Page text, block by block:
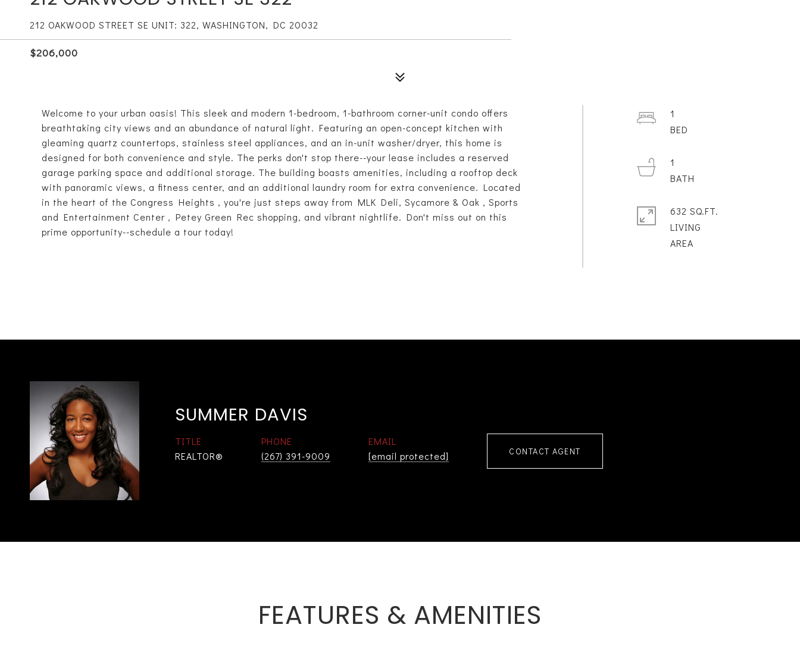
212 OAKWOOD STREET SE UNIT: 322, WASHINGTON, DC 20032
$206,000
Welcome to your urban oasis! This sleek and modern 1-bedroom, 1-bathroom corner-unit condo offers
breathtaking city views and an abundance of natural light. Featuring an open-concept kitchen with
gleaming quartz countertops, stainless steel appliances, and an in-unit washer/dryer, this home is
designed for both convenience and style. The perks don't stop there--your lease includes a reserved
garage parking space and additional storage. The building boasts amenities, including a rooftop deck
with panoramic views, a fitness center, and an additional laundry room for extra convenience. Located
in the heart of the Congress Heights , you're just steps away from MLK Deli, Sycamore & Oak , Sports
and Entertainment Center , Petey Green Rec shopping, and vibrant nightlife. Don't miss out on this
prime opportunity--schedule a tour today!
1
1
632 SQ.FT.
LIVING
SUMMER DAVIS
TITLE
REALTOR®
PHONE
(267) 391-9009
EMAIL
[email protected]
CONTACT AGENT
FEATURES & AMENITIES